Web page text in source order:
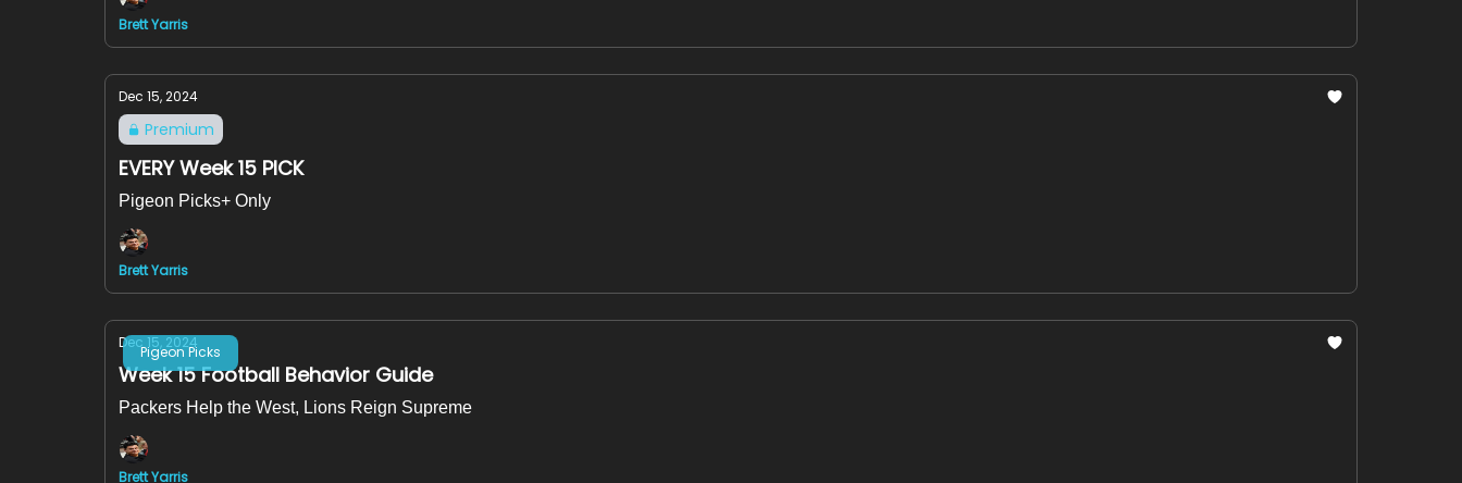
Brett Yarris
Dec 15, 2024
Premium
EVERY Week 15 PICK
Pigeon Picks+ Only
Brett Yarris
Pigeon Picks
Dec 15, 2024
Week 15 Football Behavior Guide
Packers Help the West, Lions Reign Supreme
Brett Yarris